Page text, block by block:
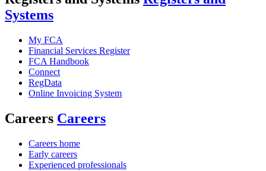
Systems
My FCA
Financial Services Register
FCA Handbook
Connect
RegData
Online Invoicing System
Careers Careers
Careers home
Early careers
Experienced professionals